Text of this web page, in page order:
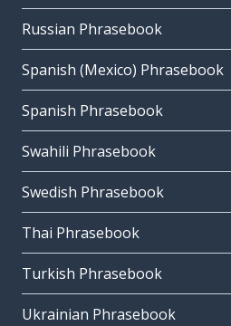
Russian Phrasebook
Spanish (Mexico) Phrasebook
Spanish Phrasebook
Swahili Phrasebook
Swedish Phrasebook
Thai Phrasebook
Turkish Phrasebook
Ukrainian Phrasebook